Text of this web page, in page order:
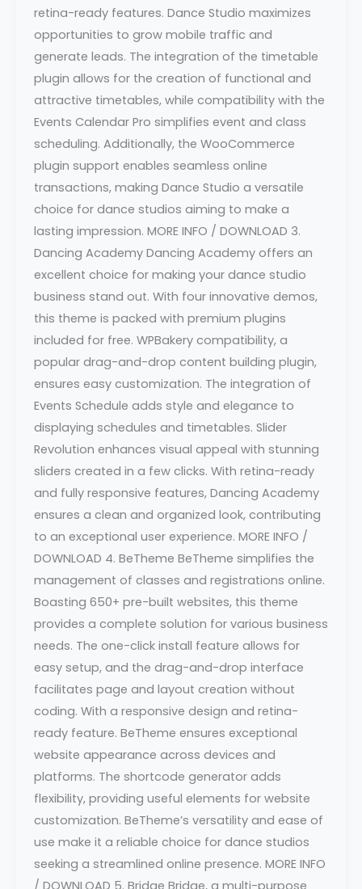
retina-ready features. Dance Studio maximizes
opportunities to grow mobile traffic and
generate leads. The integration of the timetable
plugin allows for the creation of functional and
attractive timetables, while compatibility with the
Events Calendar Pro simplifies event and class
scheduling. Additionally, the WooCommerce
plugin support enables seamless online
transactions, making Dance Studio a versatile
choice for dance studios aiming to make a
lasting impression. MORE INFO / DOWNLOAD 3.
Dancing Academy Dancing Academy offers an
excellent choice for making your dance studio
business stand out. With four innovative demos,
this theme is packed with premium plugins
included for free. WPBakery compatibility, a
popular drag-and-drop content building plugin,
ensures easy customization. The integration of
Events Schedule adds style and elegance to
displaying schedules and timetables. Slider
Revolution enhances visual appeal with stunning
sliders created in a few clicks. With retina-ready
and fully responsive features, Dancing Academy
ensures a clean and organized look, contributing
to an exceptional user experience. MORE INFO /
DOWNLOAD 4. BeTheme BeTheme simplifies the
management of classes and registrations online.
Boasting 650+ pre-built websites, this theme
provides a complete solution for various business
needs. The one-click install feature allows for
easy setup, and the drag-and-drop interface
facilitates page and layout creation without
coding. With a responsive design and retina-
ready feature. BeTheme ensures exceptional
website appearance across devices and
platforms. The shortcode generator adds
flexibility, providing useful elements for website
customization. BeTheme’s versatility and ease of
use make it a reliable choice for dance studios
seeking a streamlined online presence. MORE INFO
/ DOWNLOAD 5. Bridge Bridge, a multi-purpose